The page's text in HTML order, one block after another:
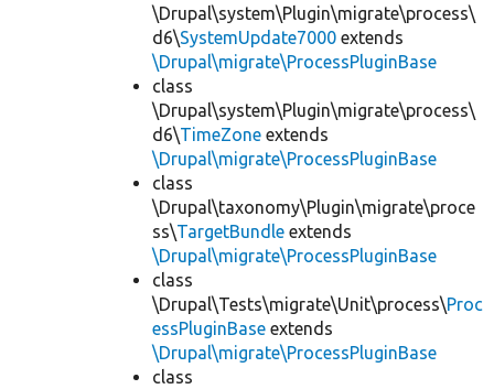
\Drupal\system\Plugin\migrate\process\
d6\SystemUpdate7000 extends
\Drupal\migrate\ProcessPluginBase
class
\Drupal\system\Plugin\migrate\process\
d6\TimeZone extends
\Drupal\migrate\ProcessPluginBase
class
\Drupal\taxonomy\Plugin\migrate\proce
ss\TargetBundle extends
\Drupal\migrate\ProcessPluginBase
class
\Drupal\Tests\migrate\Unit\process\Proc
essPluginBase extends
\Drupal\migrate\ProcessPluginBase
class